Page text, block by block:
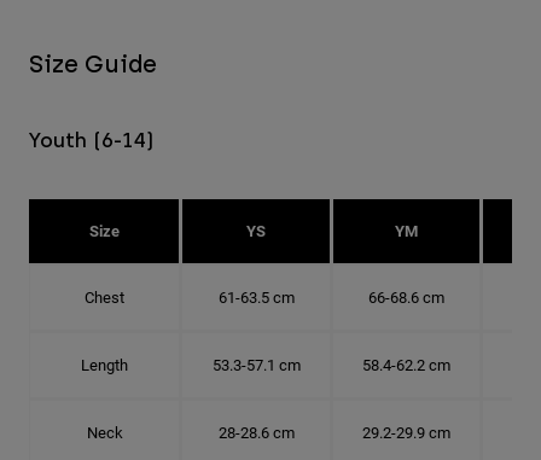
Size Guide
Youth (6-14)
Size YS YM
Chest 61-63.5 cm 66-68.6 cm
Length 53.3-57.1 cm 58.4-62.2 cm
Neck 28-28.6 cm 29.2-29.9 cm